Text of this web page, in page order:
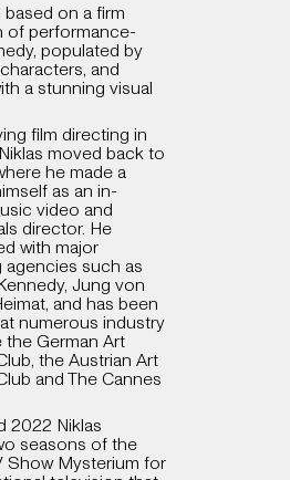
based on a firm
of performance-
populated by
and
a stunning visual
film directing in
moved back to
he made a
as an in-
video and
director. He
with major
agencies such as
Jung von
and has been
numerous industry
the German Art
the Austrian Art
and The Cannes
2022 Niklas
seasons of the
Show Mysterium for